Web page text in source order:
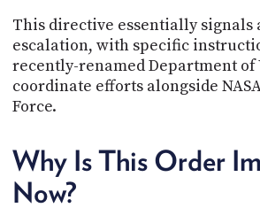
This directive essentially signals
escalation, with specific
recently-renamed Department of
coordinate efforts alongside
Force.
Why Is This Order
Now?